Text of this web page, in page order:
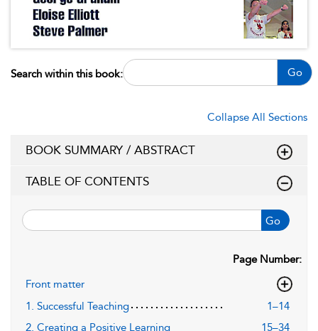
Search within this book: Go
Collapse All Sections
BOOK SUMMARY / ABSTRACT
TABLE OF CONTENTS
Go
Page Number:
Front matter
1. Successful Teaching
1–14
2. Creating a Positive Learning
15–34